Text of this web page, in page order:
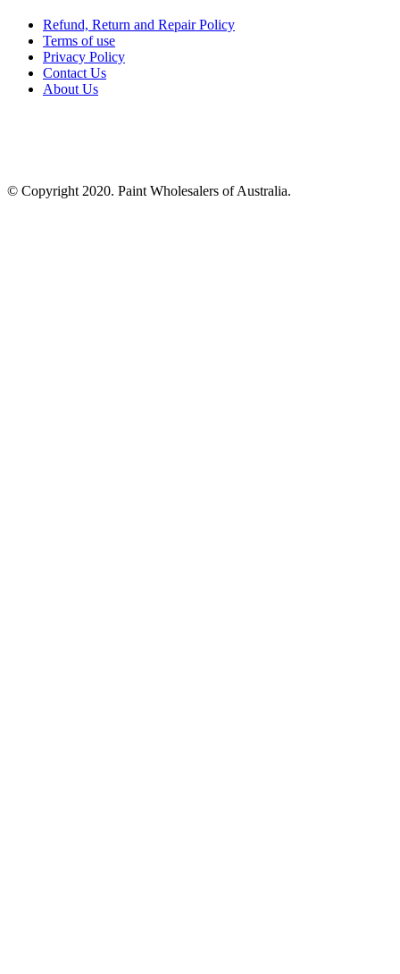
Refund, Return and Repair Policy
Terms of use
Privacy Policy
Contact Us
About Us
© Copyright 2020. Paint Wholesalers of Australia.